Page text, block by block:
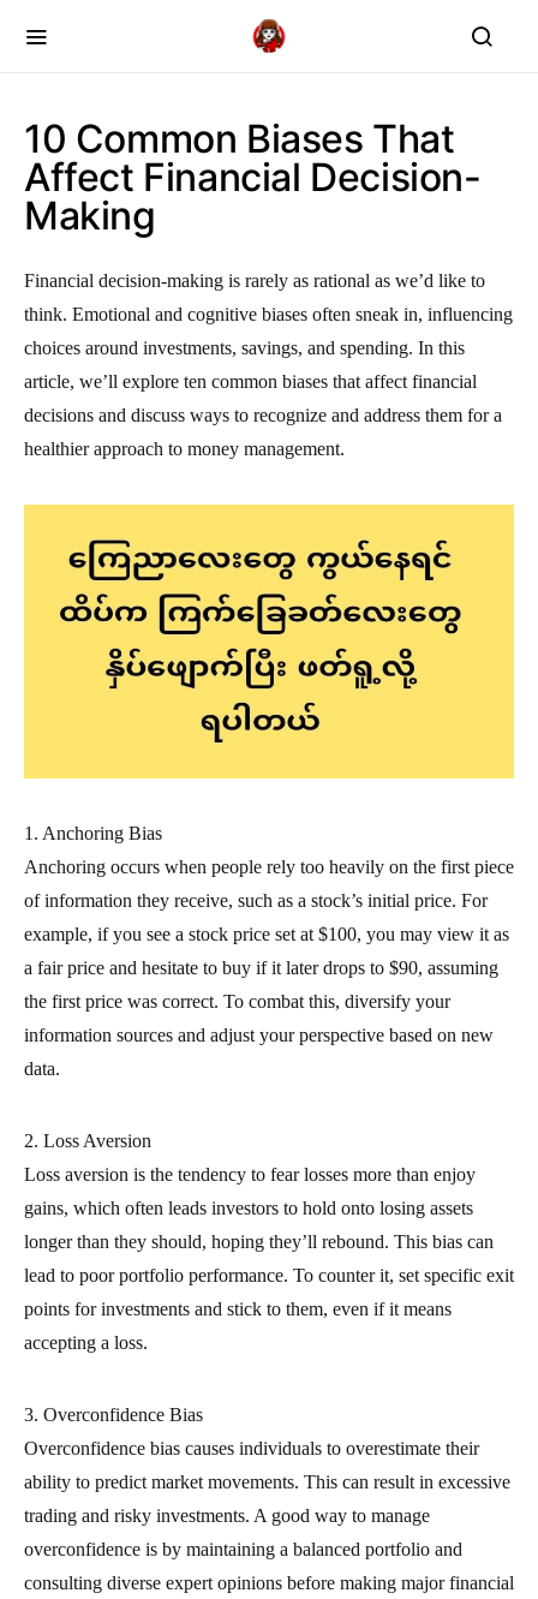
10 Common Biases That
Affect Financial Decision-
Making
Financial decision-making is rarely as rational as we’d like to
think. Emotional and cognitive biases often sneak in, influencing
choices around investments, savings, and spending. In this
article, we’ll explore ten common biases that affect financial
decisions and discuss ways to recognize and address them for a
healthier approach to money management.
1. Anchoring Bias
Anchoring occurs when people rely too heavily on the first piece
of information they receive, such as a stock’s initial price. For
example, if you see a stock price set at $100, you may view it as
a fair price and hesitate to buy if it later drops to $90, assuming
the first price was correct. To combat this, diversify your
information sources and adjust your perspective based on new
data.
2. Loss Aversion
Loss aversion is the tendency to fear losses more than enjoy
gains, which often leads investors to hold onto losing assets
longer than they should, hoping they’ll rebound. This bias can
lead to poor portfolio performance. To counter it, set specific exit
points for investments and stick to them, even if it means
accepting a loss.
3. Overconfidence Bias
Overconfidence bias causes individuals to overestimate their
ability to predict market movements. This can result in excessive
trading and risky investments. A good way to manage
overconfidence is by maintaining a balanced portfolio and
consulting diverse expert opinions before making major financial